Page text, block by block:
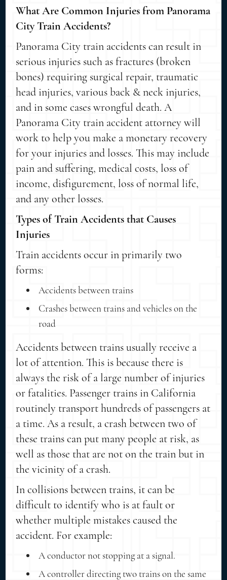
What Are Common Injuries from Panorama
City Train Accidents?
Panorama City train accidents can result in
serious injuries such as fractures (broken
bones) requiring surgical repair, traumatic
head injuries, various back & neck injuries,
and in some cases wrongful death. A
Panorama City train accident attorney will
work to help you make a monetary recovery
for your injuries and losses. This may include
pain and suffering, medical costs, loss of
income, disfigurement, loss of normal life,
and any other losses.
Types of Train Accidents that Causes
Injuries
Train accidents occur in primarily two
forms:
Accidents between trains
Crashes between trains and vehicles on the
road
Accidents between trains usually receive a
lot of attention. This is because there is
always the risk of a large number of injuries
or fatalities. Passenger trains in California
routinely transport hundreds of passengers at
a time. As a result, a crash between two of
these trains can put many people at risk, as
well as those that are not on the train but in
the vicinity of a crash.
In collisions between trains, it can be
difficult to identify who is at fault or
whether multiple mistakes caused the
accident. For example:
A conductor not stopping at a signal.
A controller directing two trains on the same